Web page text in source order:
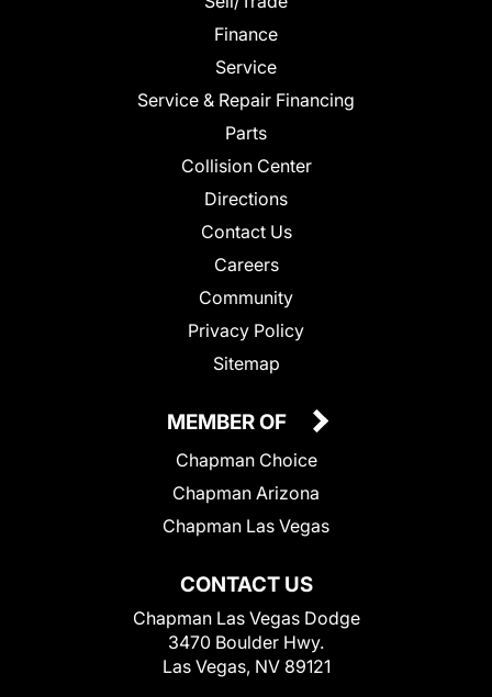
Finance
Service
Service & Repair Financing
Parts
Collision Center
Directions
Contact Us
Careers
Community
Privacy Policy
Sitemap
CONTACT US
Chapman Las Vegas Dodge
3470 Boulder Hwy.
Las Vegas, NV 89121
MEMBER OF
Chapman Choice
Chapman Arizona
Chapman Las Vegas